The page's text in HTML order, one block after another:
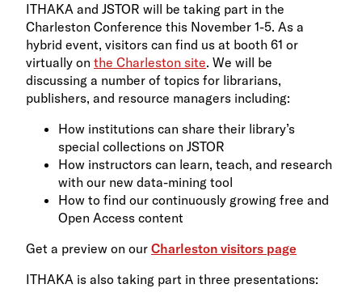
ITHAKA and JSTOR will be taking part in the
Charleston Conference this November 1-5. As a
hybrid event, visitors can find us at booth 61 or
virtually on the Charleston site. We will be
discussing a number of topics for librarians,
publishers, and resource managers including:
How institutions can share their library’s
special collections on JSTOR
How instructors can learn, teach, and research
with our new data-mining tool
How to find our continuously growing free and
Open Access content
Get a preview on our Charleston visitors page
ITHAKA is also taking part in three presentations: